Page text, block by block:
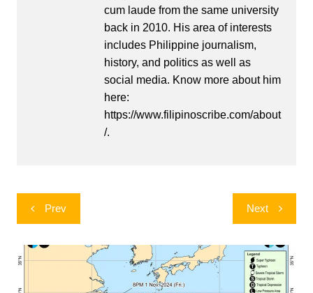
cum laude from the same university
back in 2010. His area of interests
includes Philippine journalism,
history, and politics as well as
social media. Know more about him
here:
https://www.filipinoscribe.com/about
/.
Post
navigation
Prev Next